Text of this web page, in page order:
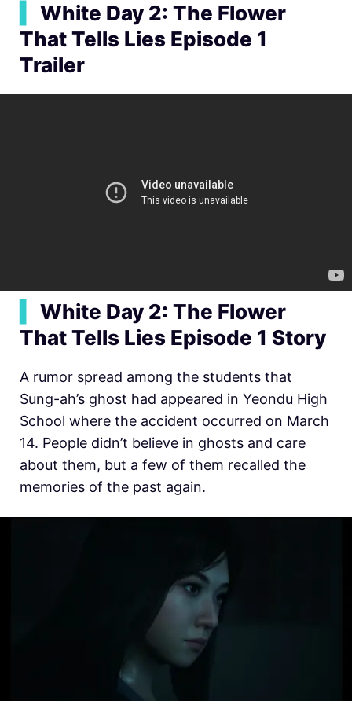
White Day 2: The Flower
That Tells Lies Episode 1
Trailer
White Day 2: The Flower
That Tells Lies Episode 1 Story
A rumor spread among the students that
Sung-ah’s ghost had appeared in Yeondu High
School where the accident occurred on March
14. People didn’t believe in ghosts and care
about them, but a few of them recalled the
memories of the past again.